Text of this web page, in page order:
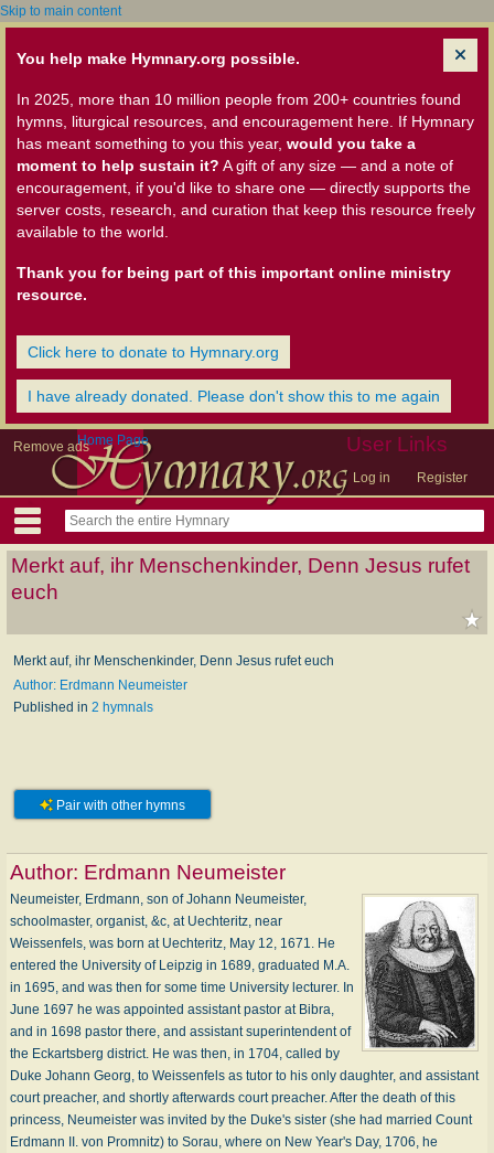
Skip to main content
You help make Hymnary.org possible.
In 2025, more than 10 million people from 200+ countries found
hymns, liturgical resources, and encouragement here. If Hymnary
has meant something to you this year, would you take a
moment to help sustain it? A gift of any size — and a note of
encouragement, if you'd like to share one — directly supports the
server costs, research, and curation that keep this resource freely
available to the world.
Thank you for being part of this important online ministry
resource.
Click here to donate to Hymnary.org
I have already donated. Please don't show this to me again
Remove ads User Links
Log in Register
Home Page
Merkt auf, ihr Menschenkinder, Denn Jesus rufet
euch
Merkt auf, ihr Menschenkinder, Denn Jesus rufet euch
Author: Erdmann Neumeister
Published in 2 hymnals
Pair with other hymns
Author: Erdmann Neumeister
Neumeister, Erdmann, son of Johann Neumeister,
schoolmaster, organist, &c, at Uechteritz, near
Weissenfels, was born at Uechteritz, May 12, 1671. He
entered the University of Leipzig in 1689, graduated M.A.
in 1695, and was then for some time University lecturer. In
June 1697 he was appointed assistant pastor at Bibra,
and in 1698 pastor there, and assistant superintendent of
the Eckartsberg district. He was then, in 1704, called by
Duke Johann Georg, to Weissenfels as tutor to his only daughter, and assistant
court preacher, and shortly afterwards court preacher. After the death of this
princess, Neumeister was invited by the Duke's sister (she had married Count
Erdmann II. von Promnitz) to Sorau, where on New Year's Day, 1706, he